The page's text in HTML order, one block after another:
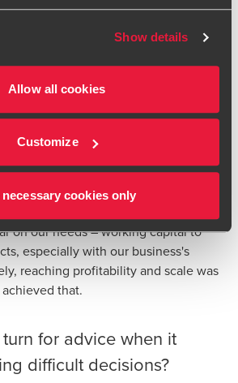
Show details
Allow all cookies
Customize
necessary cookies only
hand, securing debt can be difficult
rely on established criteria, like
business and demonstrating its
24 months, we've moved past these
a strong relationship with HSBC,
for our growth. We also avoided
options like convertible loan notes
venture debt can seem appealing,
on our needs – working capital to
especially with our business's
reaching profitability and scale was
that.
for advice when it
difficult decisions?